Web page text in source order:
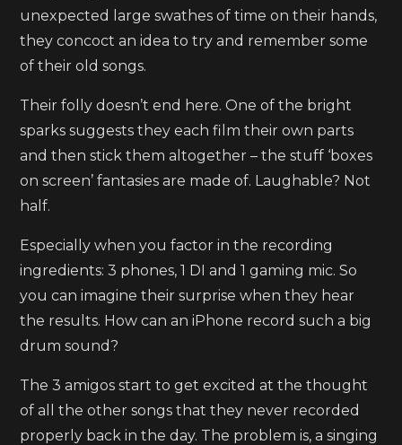
unexpected large swathes of time on their hands,
they concoct an idea to try and remember some
of their old songs.
Their folly doesn’t end here. One of the bright
sparks suggests they each film their own parts
and then stick them altogether – the stuff ‘boxes
on screen’ fantasies are made of. Laughable? Not
half.
Especially when you factor in the recording
ingredients: 3 phones, 1 DI and 1 gaming mic. So
you can imagine their surprise when they hear
the results. How can an iPhone record such a big
drum sound?
The 3 amigos start to get excited at the thought
of all the other songs that they never recorded
properly back in the day. The problem is, a singing